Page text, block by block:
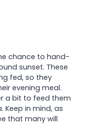
chance to hand-
sunset. These
fed, so they
evening meal.
a bit to feed them
in mind, as
that many will